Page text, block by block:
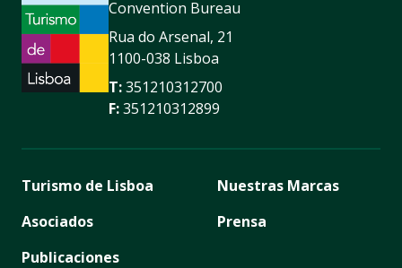
Convention Bureau
Rua do Arsenal, 21
1100-038 Lisboa
T:351210312700
F:351210312899
Turismo de Lisboa
Asociados
Publicaciones
Nuestras Marcas
Prensa